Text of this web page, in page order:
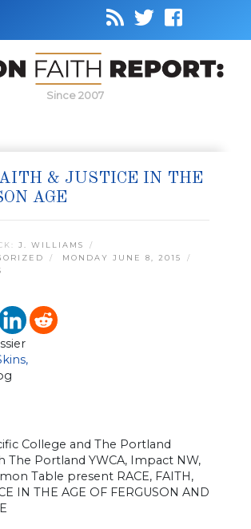
Since 2007
& JUSTICE IN THE
AGE
J. WILLIAMS
MONDAY JUNE 8, 2015
College and The Portland
The Portland YWCA, Impact NW,
Table present RACE, FAITH,
IN THE AGE OF FERGUSON AND